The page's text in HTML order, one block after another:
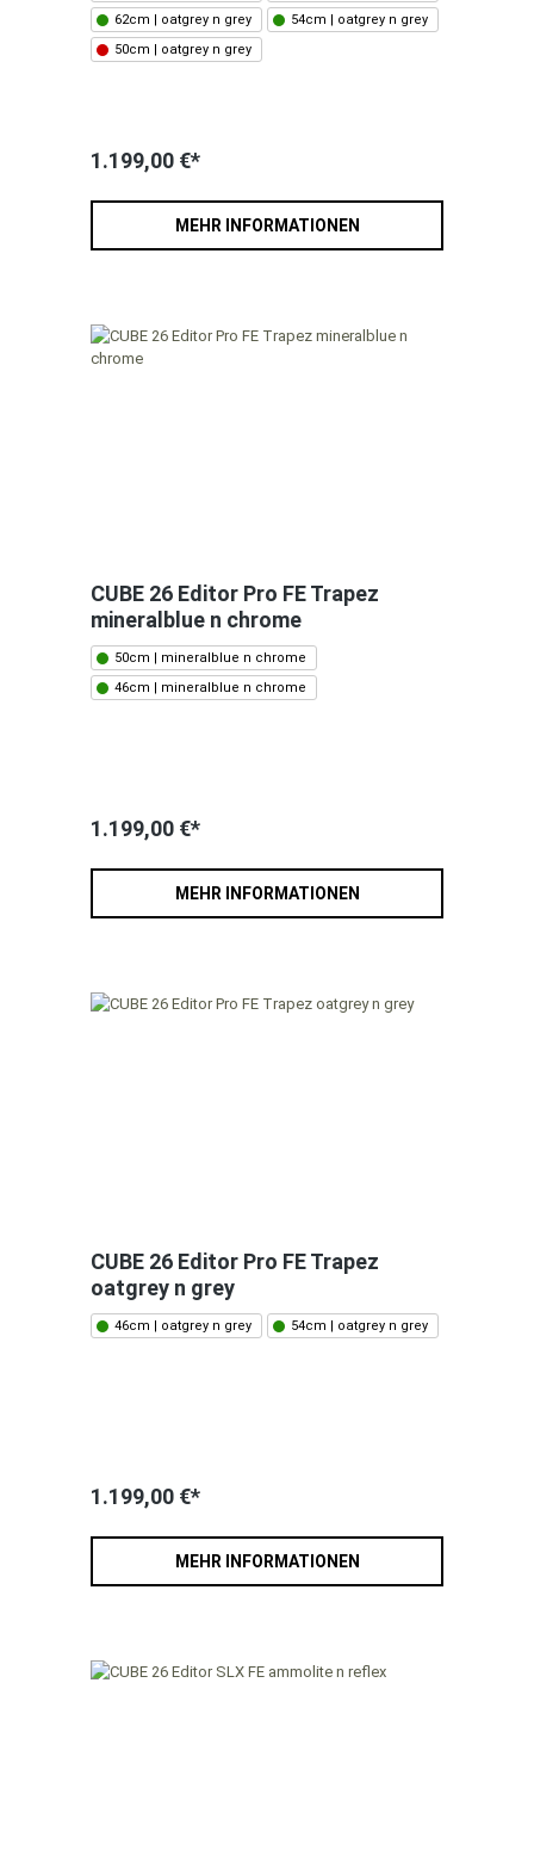
62cm | oatgrey n grey
54cm | oatgrey n grey
50cm | oatgrey n grey
1.199,00 €*
MEHR INFORMATIONEN
CUBE 26 Editor Pro FE Trapez
mineralblue n chrome
50cm | mineralblue n chrome
46cm | mineralblue n chrome
1.199,00 €*
MEHR INFORMATIONEN
CUBE 26 Editor Pro FE Trapez
oatgrey n grey
46cm | oatgrey n grey 54cm | oatgrey n grey
1.199,00 €*
MEHR INFORMATIONEN